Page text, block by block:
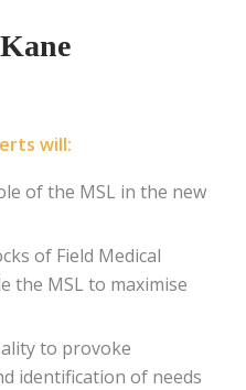
will:
of the MSL in the new
of Field Medical
the MSL to maximise
to provoke
identification of needs